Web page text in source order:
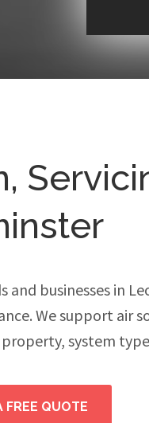
businesses in
We support air
system
FREE QUOTE